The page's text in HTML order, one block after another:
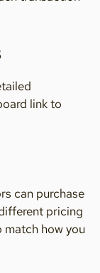
link to
can purchase
pricing
how you